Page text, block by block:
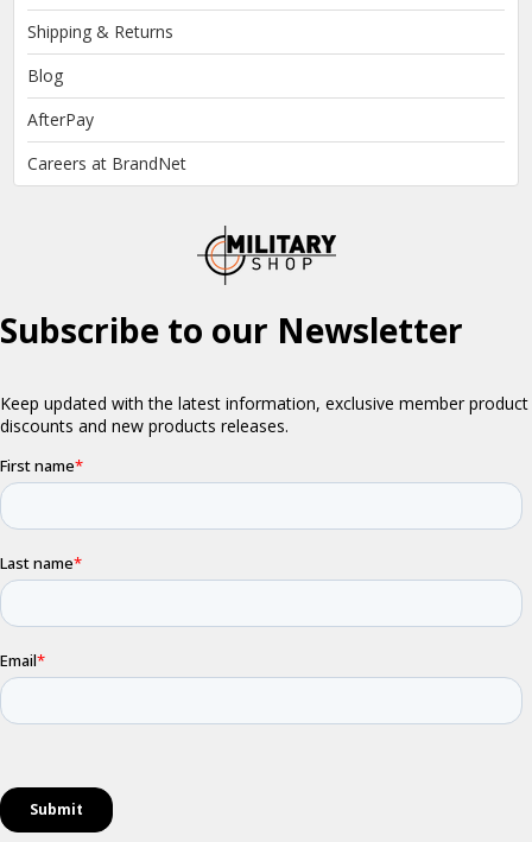
Shipping & Returns
Blog
AfterPay
Careers at BrandNet